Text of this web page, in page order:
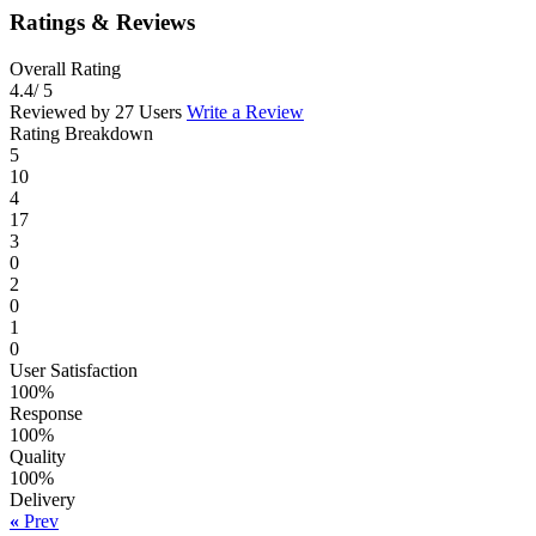
Ratings & Reviews
Overall Rating
4.4/ 5
Reviewed by 27 Users Write a Review
Rating Breakdown
5
10
4
17
3
0
2
0
1
0
User Satisfaction
100%
Response
100%
Quality
100%
Delivery
« Prev